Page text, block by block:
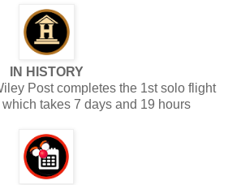
IN HISTORY
Post completes the 1st solo flight
takes 7 days and 19 hours